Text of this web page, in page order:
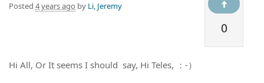
0
Posted 4 years ago by Li, Jeremy
Hi All, Or It seems I should say, Hi Teles, ：-）